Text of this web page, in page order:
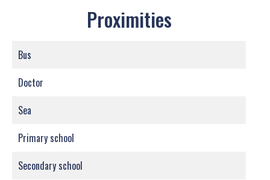
Proximities
Bus
Doctor
Sea
Primary school
Secondary school